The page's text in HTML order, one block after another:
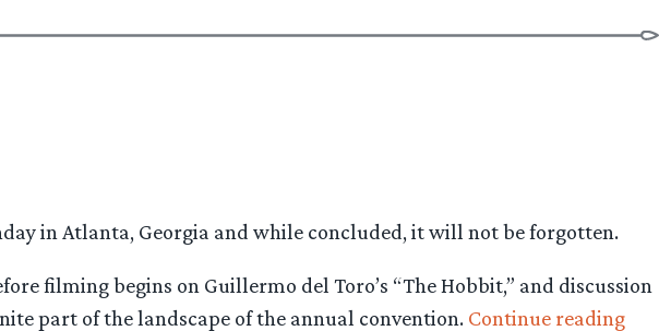
in Atlanta, Georgia and while concluded, it will not be forgotten.
filming begins on Guillermo del Toro’s “The Hobbit,” and discussion
part of the landscape of the annual convention. Continue reading